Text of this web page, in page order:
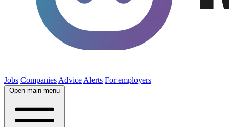
Jobs Companies Advice Alerts For employers
Open main menu